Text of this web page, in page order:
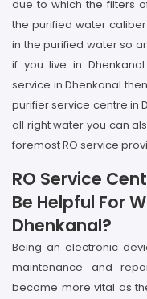
due to which the filters
the purified water
in the purified water so
if you live in
service in Dhenkanal
purifier service centre in
all right water you can
foremost RO service
RO Service
Be Helpful For
Dhenkanal?
Being an electronic
maintenance and
become more vital as